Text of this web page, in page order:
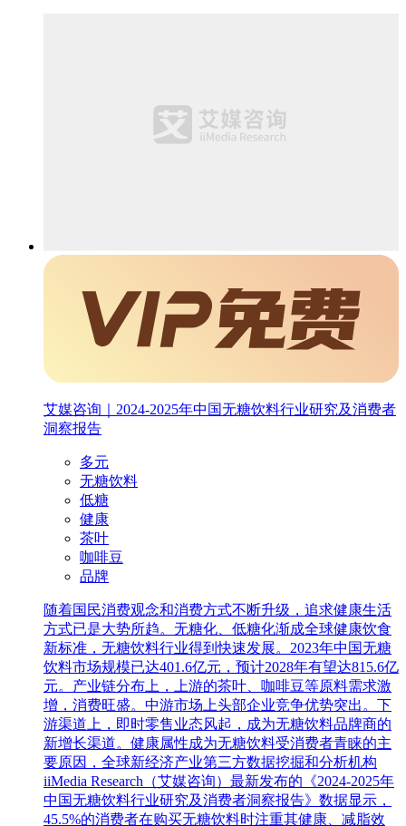
艾媒咨询｜2024-2025年中国无糖饮料行业研究及消费者
洞察报告
多元
无糖饮料
低糖
健康
茶叶
咖啡豆
品牌
随着国民消费观念和消费方式不断升级，追求健康生活
方式已是大势所趋。无糖化、低糖化渐成全球健康饮食
新标准，无糖饮料行业得到快速发展。2023年中国无糖
饮料市场规模已达401.6亿元，预计2028年有望达815.6亿
元。产业链分布上，上游的茶叶、咖啡豆等原料需求激
增，消费旺盛。中游市场上头部企业竞争优势突出。下
游渠道上，即时零售业态风起，成为无糖饮料品牌商的
新增长渠道。健康属性成为无糖饮料受消费者青睐的主
要原因，全球新经济产业第三方数据挖掘和分析机构
iiMedia Research（艾媒咨询）最新发布的《2024-2025年
中国无糖饮料行业研究及消费者洞察报告》数据显示，
45.5%的消费者在购买无糖饮料时注重其健康、减脂效